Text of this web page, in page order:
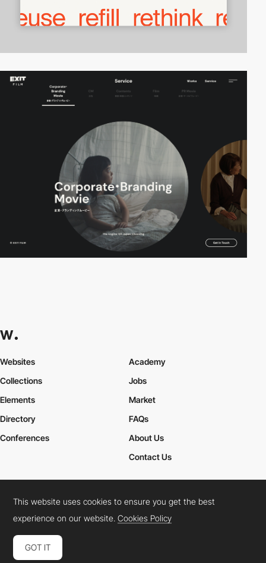
Websites
Collections
Elements
Academy
Jobs
Market
Directory
Conferences
FAQs
About Us
Contact Us
Cookies PolicyLegal TermsPrivacy Policy
Connect: InstagramLinkedInTwitterFacebookYouTube
This website uses cookies to ensure you get the best
experience on our website.Cookies Policy
GOT IT